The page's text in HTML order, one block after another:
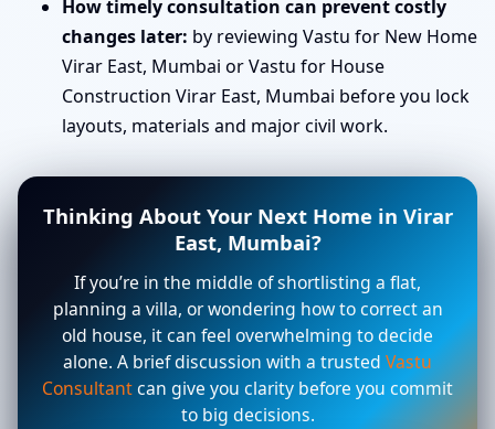
How timely consultation can prevent costly
changes later: by reviewing Vastu for New Home
Virar East, Mumbai or Vastu for House
Construction Virar East, Mumbai before you lock
layouts, materials and major civil work.
Thinking About Your Next Home in Virar
East, Mumbai?
If you’re in the middle of shortlisting a flat,
planning a villa, or wondering how to correct an
old house, it can feel overwhelming to decide
alone. A brief discussion with a trusted Vastu
Consultantcan give you clarity before you commit
to big decisions.